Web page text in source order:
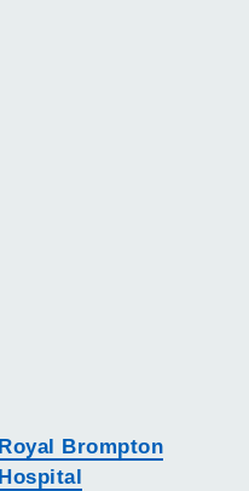
Royal Brompton
Hospital